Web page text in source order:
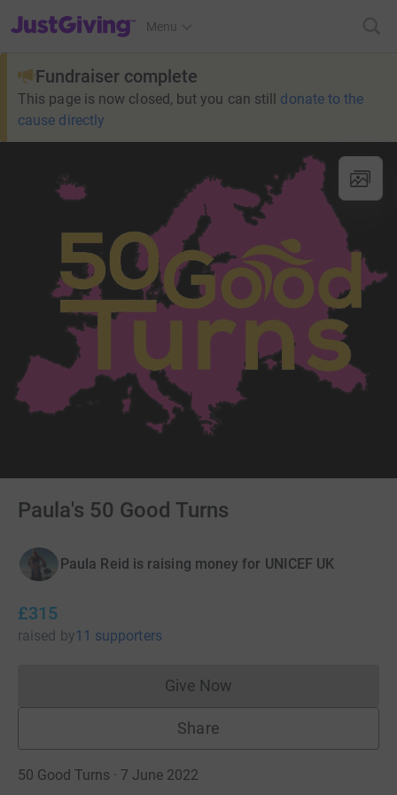
JustGiving’s homepage
Menu
Fundraiser complete
This page is now closed, but you can still donate to the
cause directly
Paula's 50 Good Turns
Paula Reid is raising money for UNICEF UK
£315
raised by11 supporters
Give NowDonations cannot currently
Share
50 Good Turns · 7 June 2022